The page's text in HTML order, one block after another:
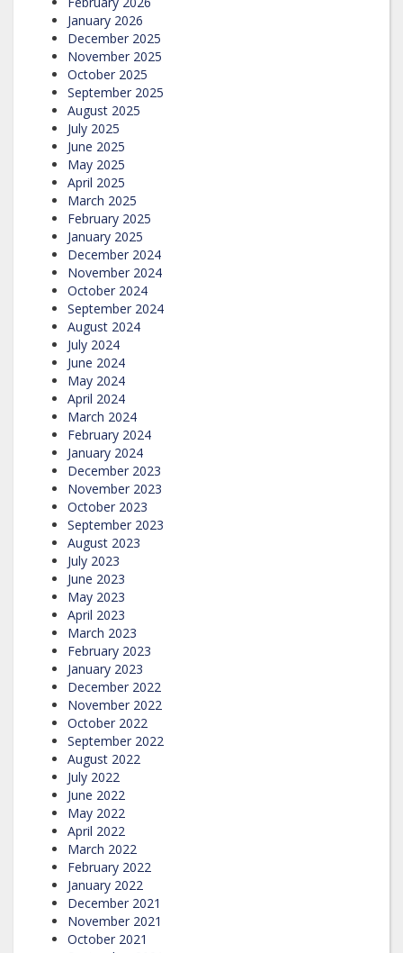
January 2026
December 2025
November 2025
October 2025
September 2025
August 2025
July 2025
June 2025
May 2025
April 2025
March 2025
February 2025
January 2025
December 2024
November 2024
October 2024
September 2024
August 2024
July 2024
June 2024
May 2024
April 2024
March 2024
February 2024
January 2024
December 2023
November 2023
October 2023
September 2023
August 2023
July 2023
June 2023
May 2023
April 2023
March 2023
February 2023
January 2023
December 2022
November 2022
October 2022
September 2022
August 2022
July 2022
June 2022
May 2022
April 2022
March 2022
February 2022
January 2022
December 2021
November 2021
October 2021